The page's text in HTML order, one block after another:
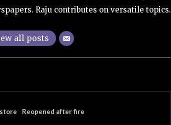
Raju contributes on versatile topics.
all posts
Reopened after fire